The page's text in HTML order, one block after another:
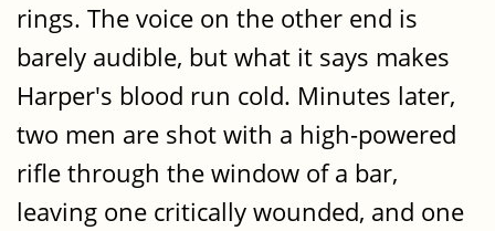
rings. The voice on the other end is
barely audible, but what it says makes
Harper's blood run cold. Minutes later,
two men are shot with a high-powered
rifle through the window of a bar,
leaving one critically wounded, and one